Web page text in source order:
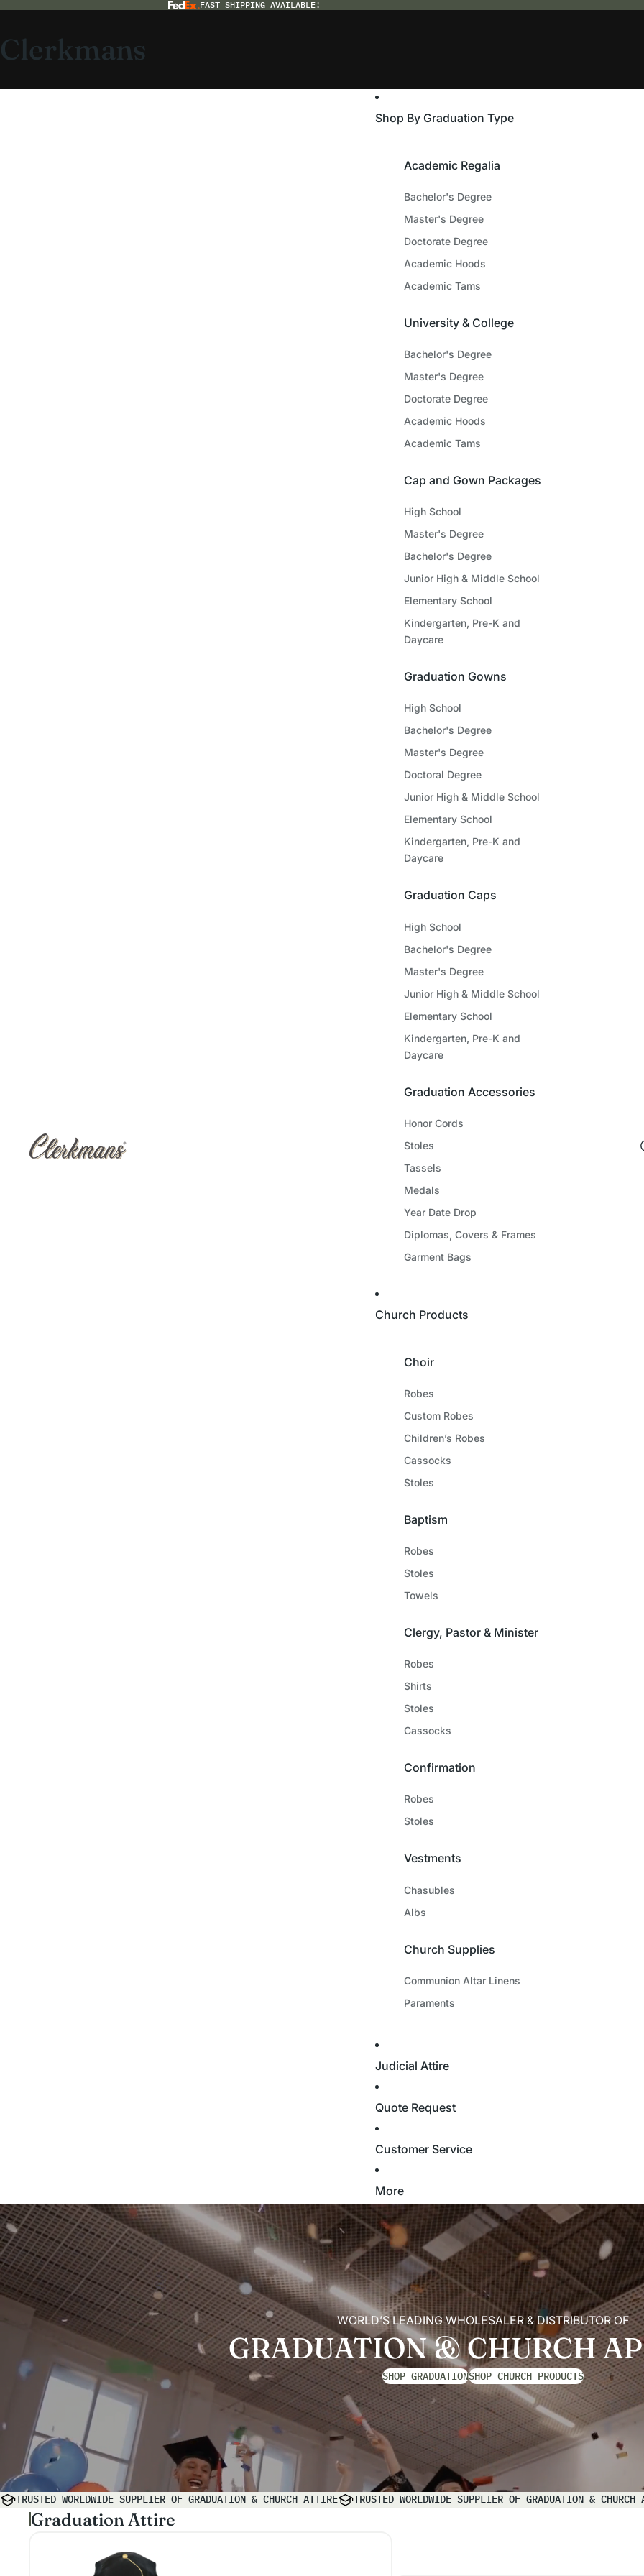
FAST SHIPPING AVAILABLE!
Clerkmans
Shop By Graduation Type
Academic Regalia
Bachelor's Degree
Master's Degree
Doctorate Degree
Academic Hoods
Academic Tams
University & College
Bachelor's Degree
Master's Degree
Doctorate Degree
Academic Hoods
Academic Tams
Cap and Gown Packages
High School
Master's Degree
Bachelor's Degree
Junior High & Middle School
Elementary School
Kindergarten, Pre-K and
Daycare
Graduation Gowns
High School
Bachelor's Degree
Master's Degree
Doctoral Degree
Junior High & Middle School
Elementary School
Kindergarten, Pre-K and
Daycare
Graduation Caps
High School
Bachelor's Degree
Master's Degree
Junior High & Middle School
Elementary School
Kindergarten, Pre-K and
Daycare
Graduation Accessories
Honor Cords
Stoles
Tassels
Medals
Year Date Drop
Diplomas, Covers & Frames
Garment Bags
Church Products
Choir
Robes
Custom Robes
Children’s Robes
Cassocks
Stoles
Baptism
Robes
Stoles
Towels
Clergy, Pastor & Minister
Robes
Shirts
Stoles
Cassocks
Confirmation
Robes
Stoles
Vestments
Chasubles
Albs
Church Supplies
Communion Altar Linens
Paraments
Judicial Attire
Quote Request
Customer Service
More
WORLD’S LEADING WHOLESALER & DISTRIBUTOR OF
GRADUATION & CHURCH
SHOP GRADUATIONSHOP CHURCH PRODUCTS
TRUSTED WORLDWIDE SUPPLIER OF GRADUATION & CHURCH ATTIRE TRUSTED WORLDWIDE SUPPLIER OF GRADUATION & CHURCH
Graduation Attire